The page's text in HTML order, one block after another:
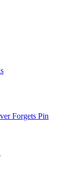
Forgets Pin